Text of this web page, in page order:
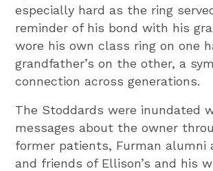
especially hard as the ring
reminder of his bond with his
wore his own class ring on one
grandfather’s on the other, a
connection across generations.
The Stoddards were inundated
messages about the owner
former patients, Furman alumni
and friends of Ellison’s and his